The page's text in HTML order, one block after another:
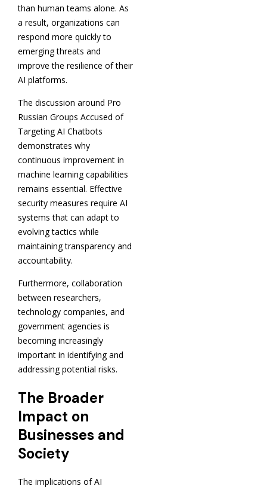
than human teams alone. As
a result, organizations can
respond more quickly to
emerging threats and
improve the resilience of their
AI platforms.
The discussion around Pro
Russian Groups Accused of
Targeting AI Chatbots
demonstrates why
continuous improvement in
machine learning capabilities
remains essential. Effective
security measures require AI
systems that can adapt to
evolving tactics while
maintaining transparency and
accountability.
Furthermore, collaboration
between researchers,
technology companies, and
government agencies is
becoming increasingly
important in identifying and
addressing potential risks.
The Broader
Impact on
Businesses and
Society
The implications of AI